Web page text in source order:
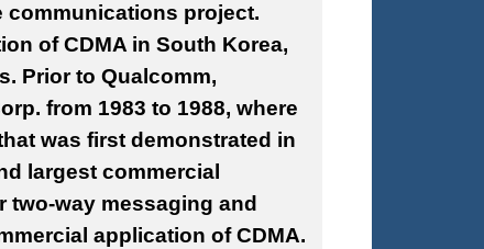
communications project.
of CDMA in South Korea,
Prior to Qualcomm,
from 1983 to 1988, where
was first demonstrated in
largest commercial
way messaging and
application of CDMA.